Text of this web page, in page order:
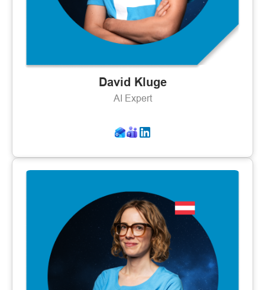
David Kluge
AI Expert